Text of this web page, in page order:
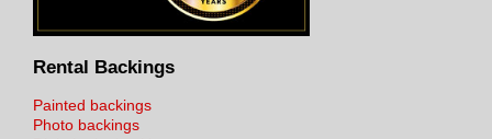
Rental Backings
Painted backings
Photo backings